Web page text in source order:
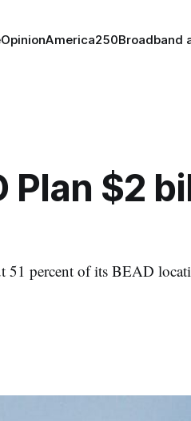
OpinionAmerica250Broadband
Plan $2
51 percent of its BEAD